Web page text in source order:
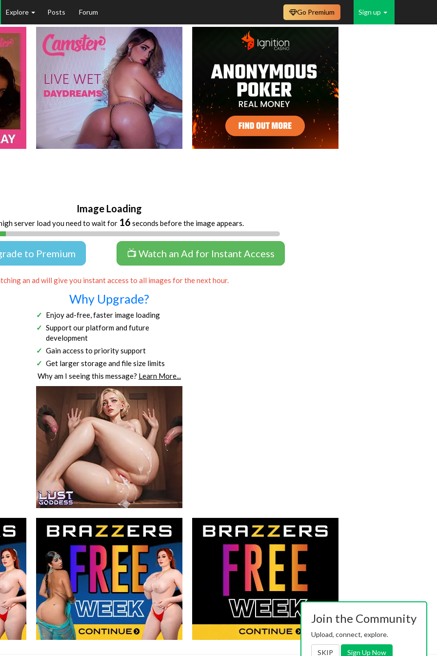
Explore Posts Forum Sign up
Go Premium
Image Loading
server load you need to wait for 16 seconds before the image appears.
to Premium 📺 Watch an Ad for Instant Access
an ad will give you instant access to all images for the next hour.
Why Upgrade?
Enjoy ad-free, faster image loading
Support our platform and future
development
Gain access to priority support
Get larger storage and file size limits
Why am I seeing this message? Learn More...
Join the Community
Upload, connect, explore.
SKIP Sign Up Now